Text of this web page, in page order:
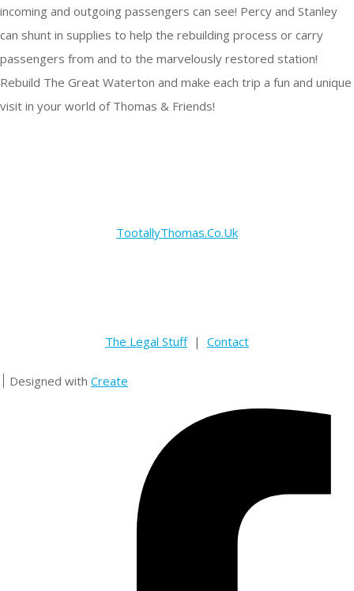
incoming and outgoing passengers can see! Percy and Stanley
can shunt in supplies to help the rebuilding process or carry
passengers from and to the marvelously restored station!
Rebuild The Great Waterton and make each trip a fun and unique
visit in your world of Thomas & Friends!
TootallyThomas.Co.Uk
The Legal Stuff| Contact
Designed with Create